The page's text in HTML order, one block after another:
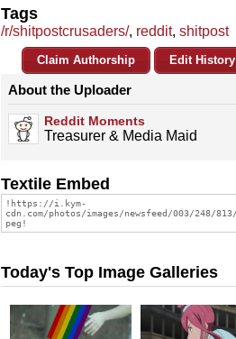
Tags
/r/shitpostcrusaders/, reddit, shitpost
Claim Authorship Edit History
About the Uploader
Reddit Moments
Treasurer & Media Maid
Textile Embed
Today's Top Image Galleries